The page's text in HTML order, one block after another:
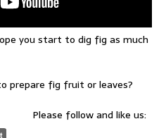
you start to dig fig as much
prepare fig fruit or leaves?
Please follow and like us: